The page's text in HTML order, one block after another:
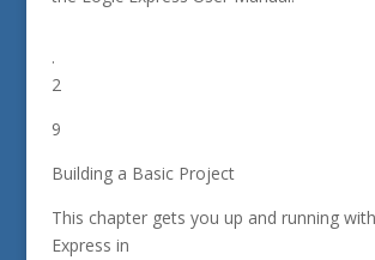
.
2
9
Building a Basic Project
This chapter gets you up and running
Express in